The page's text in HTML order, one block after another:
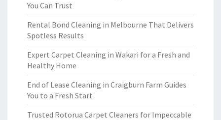
You Can Trust
Rental Bond Cleaning in Melbourne That Delivers
Spotless Results
Expert Carpet Cleaning in Wakari for a Fresh and
Healthy Home
End of Lease Cleaning in Craigburn Farm Guides
You to a Fresh Start
Trusted Rotorua Carpet Cleaners for Impeccable